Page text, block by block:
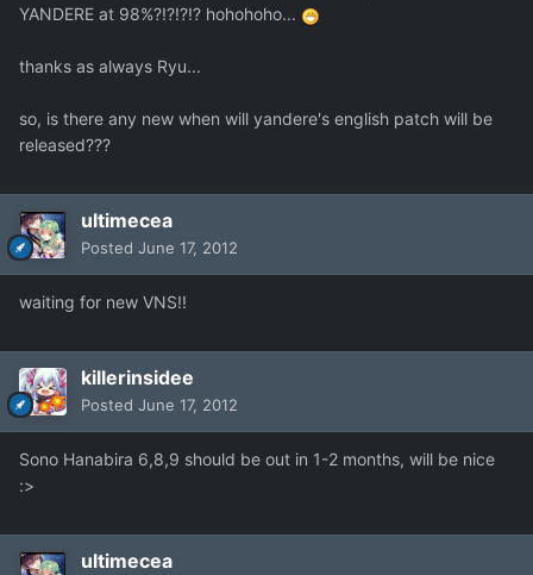
YANDERE at 98%?!?!?!? hohohoho...
thanks as always Ryu...
so, is there any new when will yandere's english patch will be
released???
ultimecea
Posted June 17, 2012
waiting for new VNS!!
killerinsidee
Posted June 17, 2012
Sono Hanabira 6,8,9 should be out in 1-2 months, will be nice
:>
ultimecea